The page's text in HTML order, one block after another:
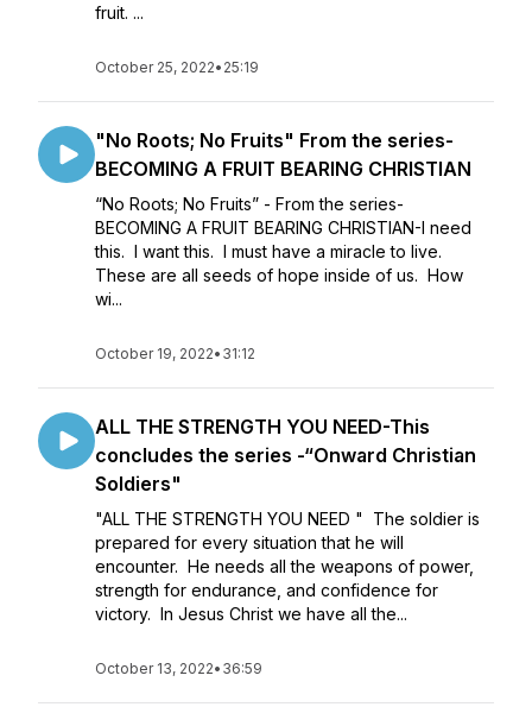
fruit. ...
October 25, 2022• 25:19
"No Roots; No Fruits" From the series-
BECOMING A FRUIT BEARING CHRISTIAN
“No Roots; No Fruits” - From the series-
BECOMING A FRUIT BEARING CHRISTIAN-I need
this. I want this. I must have a miracle to live.
These are all seeds of hope inside of us. How
wi...
October 19, 2022• 31:12
ALL THE STRENGTH YOU NEED-This
concludes the series -“Onward Christian
Soldiers"
"ALL THE STRENGTH YOU NEED " The soldier is
prepared for every situation that he will
encounter. He needs all the weapons of power,
strength for endurance, and confidence for
victory. In Jesus Christ we have all the...
October 13, 2022• 36:59